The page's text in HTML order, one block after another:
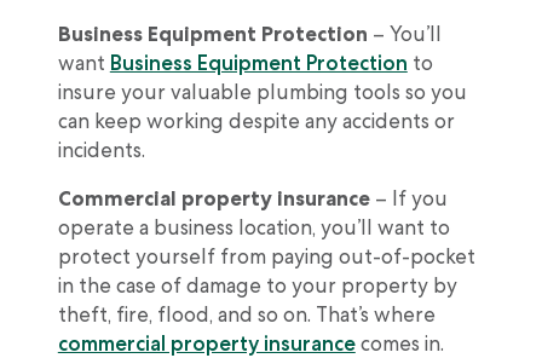
Business Equipment Protection – You’ll
want Business Equipment Protection to
insure your valuable plumbing tools so you
can keep working despite any accidents or
incidents.
Commercial property insurance– If you
operate a business location, you’ll want to
protect yourself from paying out-of-pocket
in the case of damage to your property by
theft, fire, flood, and so on. That’s where
commercial property insurancecomes in.